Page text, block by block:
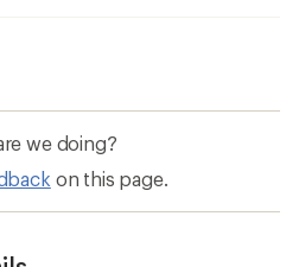
we doing?
on this page.